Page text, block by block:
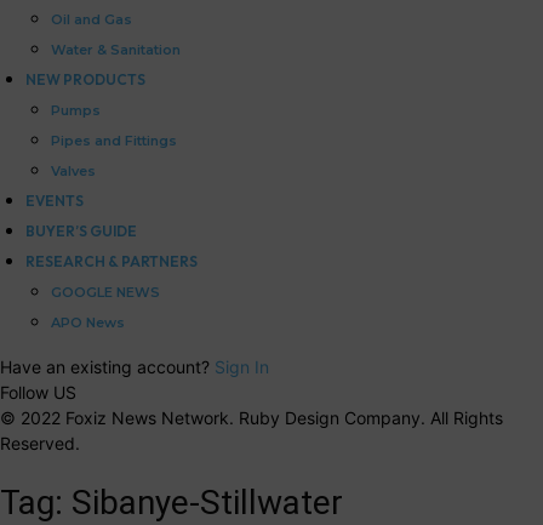
Oil and Gas
Water & Sanitation
NEW PRODUCTS
Pumps
Pipes and Fittings
Valves
EVENTS
BUYER’S GUIDE
RESEARCH & PARTNERS
GOOGLE NEWS
APO News
Have an existing account? Sign In
Follow US
© 2022 Foxiz News Network. Ruby Design Company. All Rights
Reserved.
Tag: Sibanye-Stillwater